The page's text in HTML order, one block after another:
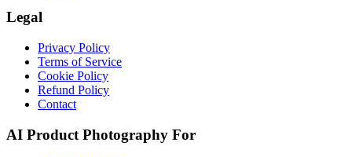
Legal
Privacy Policy
Terms of Service
Cookie Policy
Refund Policy
Contact
AI Product Photography For